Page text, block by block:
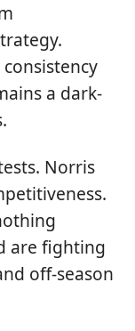
a dark-
Norris
are fighting
off-season